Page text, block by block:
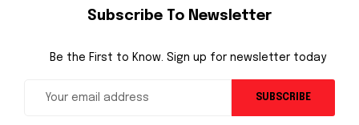
Subscribe To Newsletter
Be the First to Know. Sign up for newsletter today
SUBSCRIBE